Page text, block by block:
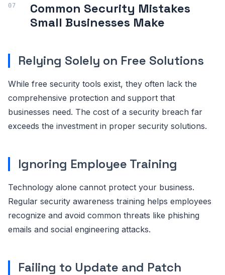
Common Security Mistakes
Small Businesses Make
Relying Solely on Free Solutions
While free security tools exist, they often lack the
comprehensive protection and support that
businesses need. The cost of a security breach far
exceeds the investment in proper security solutions.
Ignoring Employee Training
Technology alone cannot protect your business.
Regular security awareness training helps employees
recognize and avoid common threats like phishing
emails and social engineering attacks.
Failing to Update and Patch